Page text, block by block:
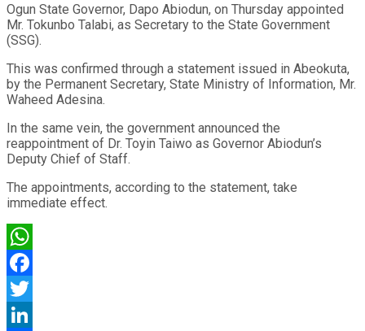
Ogun State Governor, Dapo Abiodun, on Thursday appointed
Mr. Tokunbo Talabi, as Secretary to the State Government
(SSG).
This was confirmed through a statement issued in Abeokuta,
by the Permanent Secretary, State Ministry of Information, Mr.
Waheed Adesina.
In the same vein, the government announced the
reappointment of Dr. Toyin Taiwo as Governor Abiodun’s
Deputy Chief of Staff.
The appointments, according to the statement, take
immediate effect.
WhatsApp
Facebook
Twitter